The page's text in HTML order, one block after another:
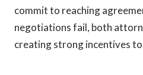
commit to reaching
negotiations fail, both
creating strong incentives